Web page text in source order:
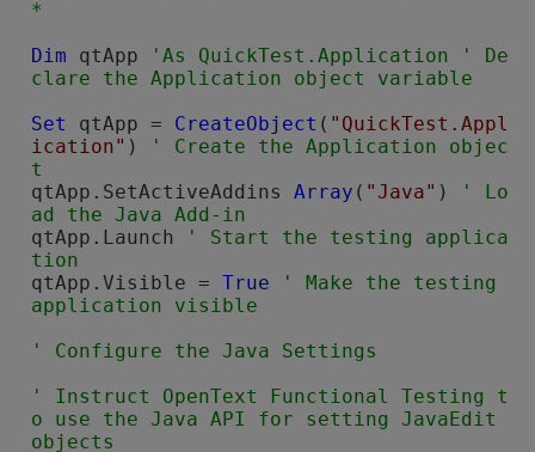
Dim qtApp
'As QuickTest.Application ' De
Set qtApp = CreateObject ( "QuickTest.Appl
ication" )
' Create the Application objec
qtApp.SetActiveAddins Array ( "Java" )
' Lo
qtApp.Launch
' Start the testing applica
qtApp.Visible = True
' Make the testing
' Instruct OpenText Functional Testing t
o use the Java API for setting JavaEdit